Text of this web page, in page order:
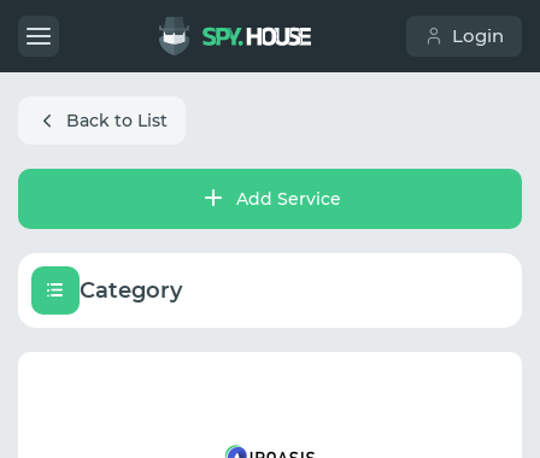
Login
Back to List
Add Service
Category